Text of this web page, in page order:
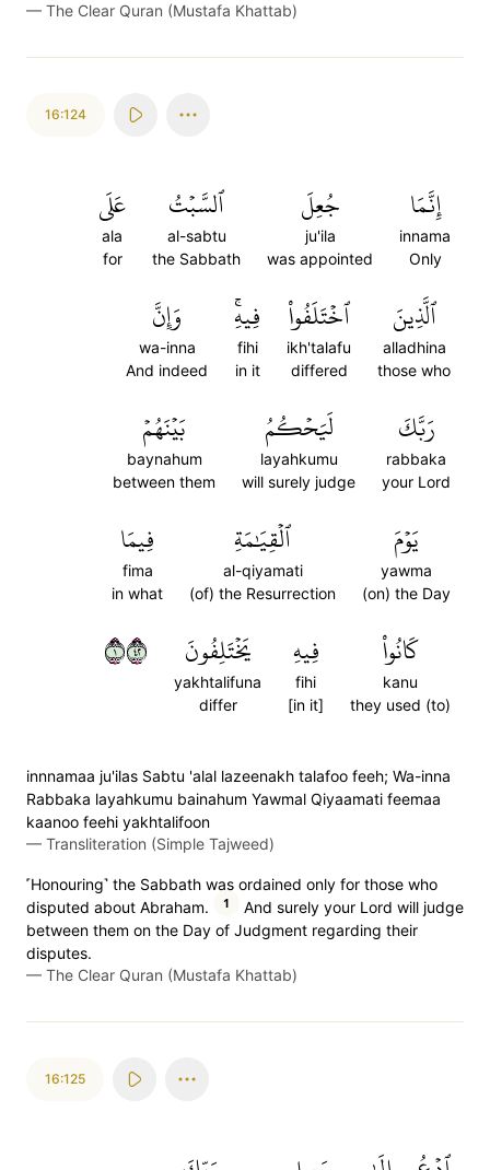
— The Clear Quran (Mustafa Khattab)
16:124
إِنَّمَا
innama
Only
جُعِلَ
ju'ila
was appointed
ٱلسَّبۡتُ
al-sabtu
the Sabbath
عَلَى
ala
for
ٱلَّذِينَ
alladhina
those who
ٱخۡتَلَفُواْ
ikh'talafu
differed
فِيهِۚ
fihi
in it
وَإِنَّ
wa-inna
And indeed
رَبَّكَ
rabbaka
your Lord
لَيَحۡكُمُ
layahkumu
will surely judge
بَيۡنَهُمۡ
baynahum
between them
يَوۡمَ
yawma
(on) the Day
ٱلۡقِيَٰمَةِ
al-qiyamati
(of) the Resurrection
فِيمَا
fima
in what
كَانُواْ
kanu
they used (to)
فِيهِ
fihi
[in it]
يَخۡتَلِفُونَ
yakhtalifuna
differ
١٢٤
innnamaa ju'ilas Sabtu 'alal lazeenakh talafoo feeh; Wa-inna
Rabbaka layahkumu bainahum Yawmal Qiyaamati feemaa
kaanoo feehi yakhtalifoon
— Transliteration (Simple Tajweed)
˹Honouring˺ the Sabbath was ordained only for those who
disputed about Abraham.
1
And surely your Lord will judge
between them on the Day of Judgment regarding their
disputes.
— The Clear Quran (Mustafa Khattab)
16:125